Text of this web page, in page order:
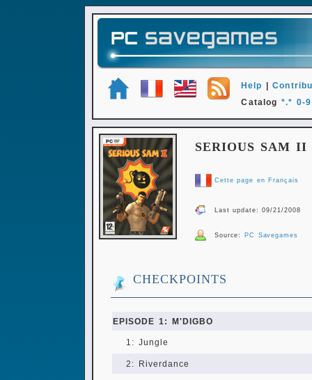
Help |
Catalog *.* 0-9
SERIOUS SAM II
Cette page en Français
Last update: 09/21/2008
Source: PC Savegames
CHECKPOINTS
EPISODE 1: M'DIGBO
1: Jungle
2: Riverdance